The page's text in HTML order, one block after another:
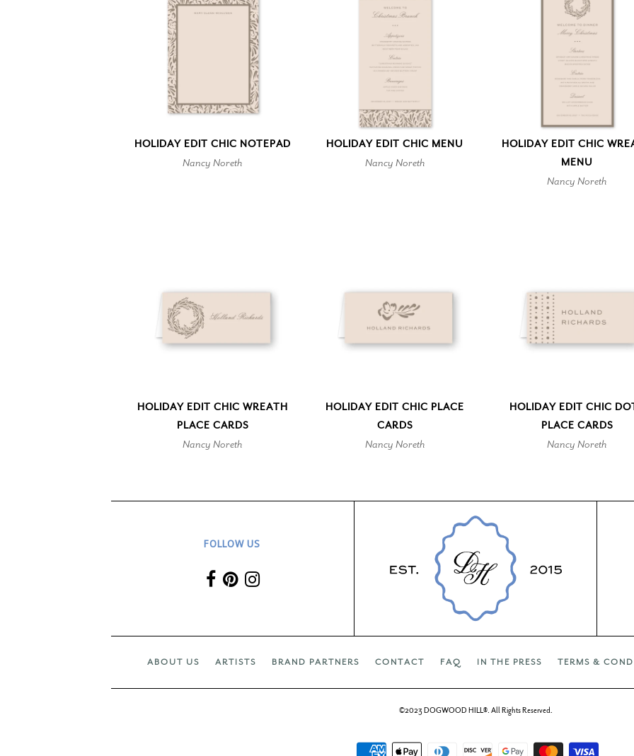
HOLIDAY EDIT CHIC NOTEPAD
Nancy Noreth
HOLIDAY EDIT CHIC MENU
Nancy Noreth
HOLIDAY EDIT CHIC
MENU
Nancy Noreth
HOLIDAY EDIT CHIC WREATH
PLACE CARDS
Nancy Noreth
HOLIDAY EDIT CHIC PLACE
CARDS
Nancy Noreth
HOLIDAY EDIT CHIC
PLACE CARDS
Nancy Noreth
FOLLOW US
ABOUT US ARTISTS BRAND PARTNERS CONTACT FAQ IN THE PRESS TERMS &
©2023 DOGWOOD HILL®. All Rights Reserved.